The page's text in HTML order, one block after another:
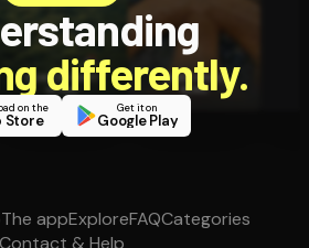
differently.
on the
Store
Get it on
Google Play
The appExploreFAQCategories
Contact & Help